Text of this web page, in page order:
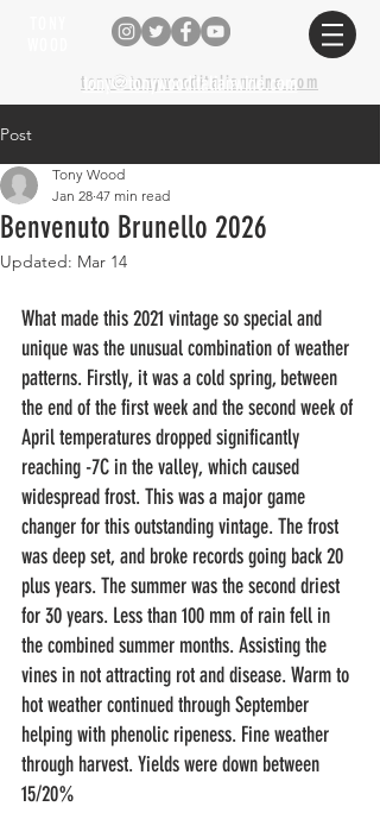
tony@tonywooditalianwine.com
tony@tonywooditalianwine.com
Post
Benvenuto Brunello 2026
Tony Wood
Jan 28 47 min read
Updated: Mar 14
What made this 2021 vintage so special and
unique was the unusual combination of weather
patterns. Firstly, it was a cold spring, between
the end of the first week and the second week of
April temperatures dropped significantly
reaching -7C in the valley, which caused
widespread frost. This was a major game
changer for this outstanding vintage. The frost
was deep set, and broke records going back 20
plus years. The summer was the second driest
for 30 years. Less than 100 mm of rain fell in
the combined summer months. Assisting the
vines in not attracting rot and disease. Warm to
hot weather continued through September
helping with phenolic ripeness. Fine weather
through harvest. Yields were down between
15/20%